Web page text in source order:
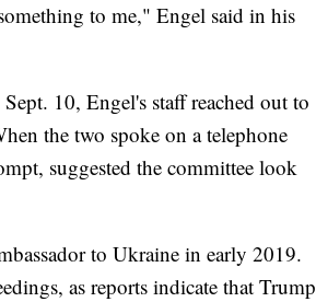
to me," Engel said in his
10, Engel's staff reached out to
the two spoke on a telephone
suggested the committee look
to Ukraine in early 2019.
as reports indicate that Trump